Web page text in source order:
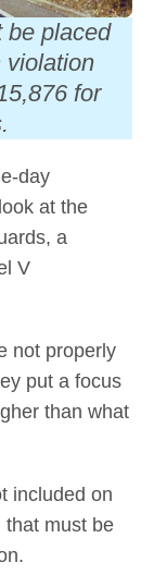
be placed
violation
for
day
at the
a
V
not properly
put a focus
than what
included on
that must be